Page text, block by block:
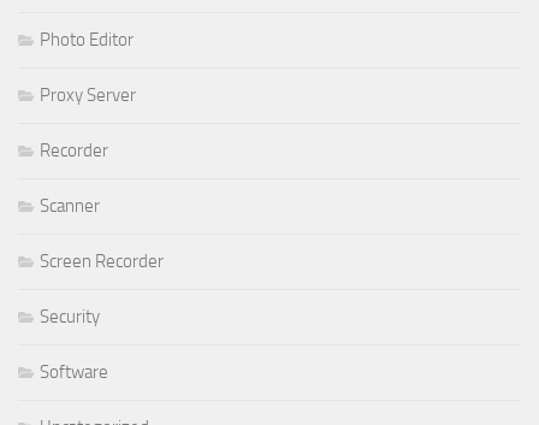
Photo Editor
Proxy Server
Recorder
Scanner
Screen Recorder
Security
Software